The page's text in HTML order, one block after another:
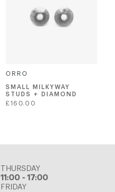
ORRO
SMALL MILKYWAY
STUDS + DIAMOND
Regular
£160.00
THURSDAY
11:00 - 17:00
FRIDAY